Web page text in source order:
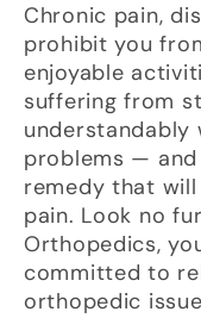
Chronic pain,
prohibit you
enjoyable
suffering from
understandably
problems — and
remedy that
pain. Look no
Orthopedics,
committed to
orthopedic